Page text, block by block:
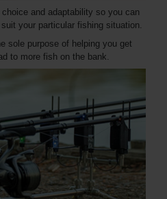
and adaptability so you can
your particular fishing situation.
sole purpose of helping you get
to more fish on the bank.